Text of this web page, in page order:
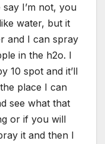
I’m not, you
water, but it
and I can spray
in the h2o. I
10 spot and it’ll
place I can
see what that
or if you will
it and then I